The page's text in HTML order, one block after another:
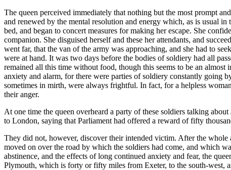
The queen perceived immediately that nothing but the most prompt
and renewed by the mental resolution and energy which, as is usual
bed, and began to concert measures for making her escape. She
companion. She disguised herself and these her attendants, and
went far, that the van of the army was approaching, and she had to
were at hand. It was two days before the bodies of soldiery had all
remained all this time without food, though this seems to be an
anxiety and alarm, for there were parties of soldiery constantly going
sometimes in mirth, were always frightful. In fact, for a helpless
their anger.
At one time the queen overheard a party of these soldiers talking about
to London, saying that Parliament had offered a reward of fifty
They did not, however, discover their intended victim. After the whole
moved on over the road by which the soldiers had come, and which
abstinence, and the effects of long continued anxiety and fear, the
Plymouth, which is forty or fifty miles from Exeter, to the south-west,